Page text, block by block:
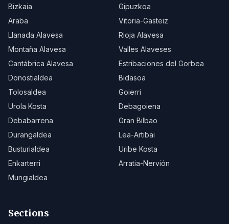
Bizkaia
Gipuzkoa
Araba
Vitoria-Gasteiz
Llanada Alavesa
Rioja Alavesa
Montaña Alavesa
Valles Alaveses
Cantábrica Alavesa
Estribaciones del Gorbea
Donostialdea
Bidasoa
Tolosaldea
Goierri
Urola Kosta
Debagoiena
Debabarrena
Gran Bilbao
Durangaldea
Lea-Artibai
Busturialdea
Uribe Kosta
Enkarterri
Arratia-Nervión
Mungialdea
Sections